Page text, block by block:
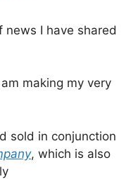
news I have shared
making my very
sold in conjunction
, which is also